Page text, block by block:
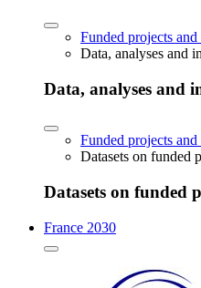
Funded projects
Data, analyses and
Data, analyses and
Funded projects
Datasets on funded
Datasets on funded
France 2030